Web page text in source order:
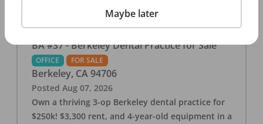
BA #37 - Berkeley Dental Practice for Sale
OFFICE FOR SALE
Berkeley, CA 94706
Posted Aug 07, 2026
Own a thriving 3-op Berkeley dental practice for
$250k! $3,300 rent, and 4-year-old equipment in a
Maybe later